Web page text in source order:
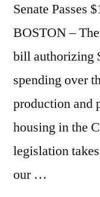
Senate
BOSTON –
bill authorizing
spending over
production and
housing in the
legislation
our …